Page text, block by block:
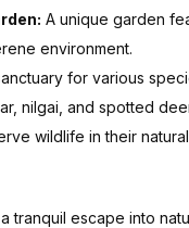
A unique garden
environment.
for various
nilgai, and spotted
wildlife in their
tranquil escape into